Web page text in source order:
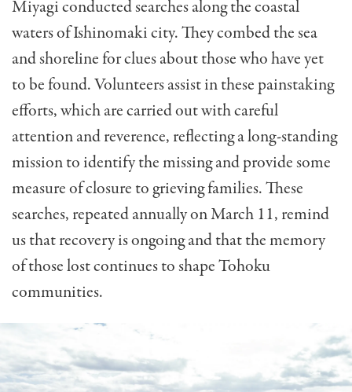
Miyagi conducted searches along the coastal
waters of Ishinomaki city. They combed the sea
and shoreline for clues about those who have yet
to be found. Volunteers assist in these painstaking
efforts, which are carried out with careful
attention and reverence, reflecting a long-standing
mission to identify the missing and provide some
measure of closure to grieving families. These
searches, repeated annually on March 11, remind
us that recovery is ongoing and that the memory
of those lost continues to shape Tohoku
communities.